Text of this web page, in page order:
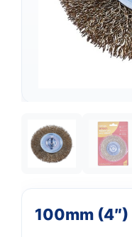
100mm
Support
We're online